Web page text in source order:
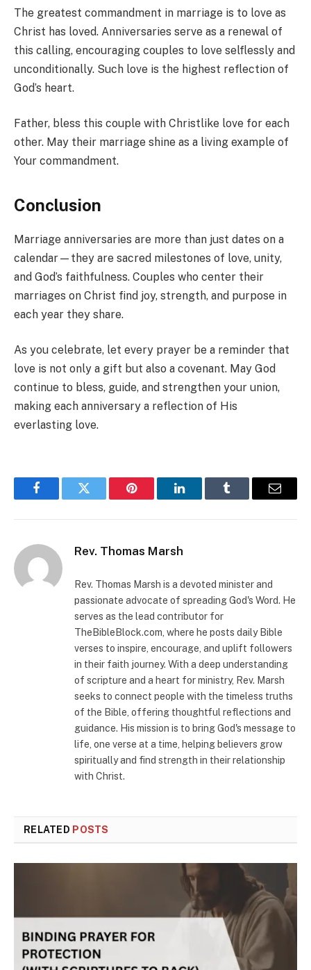
The greatest commandment in marriage is to love as
Christ has loved. Anniversaries serve as a renewal of
this calling, encouraging couples to love selflessly and
unconditionally. Such love is the highest reflection of
God’s heart.
Father, bless this couple with Christlike love for each
other. May their marriage shine as a living example of
Your commandment.
Conclusion
Marriage anniversaries are more than just dates on a
calendar—they are sacred milestones of love, unity,
and God’s faithfulness. Couples who center their
marriages on Christ find joy, strength, and purpose in
each year they share.
As you celebrate, let every prayer be a reminder that
love is not only a gift but also a covenant. May God
continue to bless, guide, and strengthen your union,
making each anniversary a reflection of His
everlasting love.
FacebookTwitter Pinterest LinkedInTumblr Email
Rev. Thomas Marsh
Rev. Thomas Marsh is a devoted minister and
passionate advocate of spreading God's Word. He
serves as the lead contributor for
TheBibleBlock.com, where he posts daily Bible
verses to inspire, encourage, and uplift followers
in their faith journey. With a deep understanding
of scripture and a heart for ministry, Rev. Marsh
seeks to connect people with the timeless truths
of the Bible, offering thoughtful reflections and
guidance. His mission is to bring God's message to
life, one verse at a time, helping believers grow
spiritually and find strength in their relationship
with Christ.
RELATED POSTS